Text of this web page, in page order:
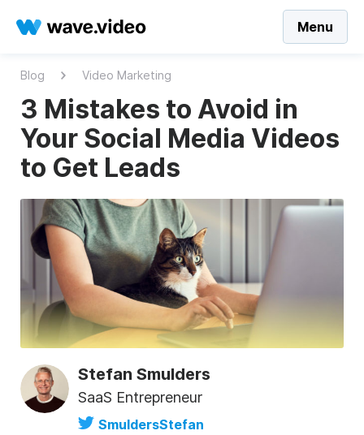
Menu
Blog Video Marketing
3 Mistakes to Avoid in
Your Social Media Videos
to Get Leads
Stefan Smulders
SaaS Entrepreneur
SmuldersStefan